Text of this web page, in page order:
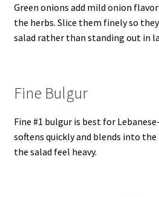
Green onions add mild onion
the herbs. Slice them finely so
salad rather than standing out in
Fine Bulgur
Fine #1 bulgur is best for
softens quickly and blends into
the salad feel heavy.